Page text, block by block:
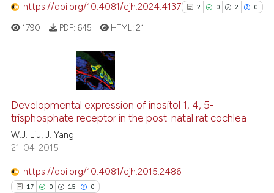
cited by providing the
of the citation, a
mentions, or contrasts
claim, and a label
was made.
https://doi.org/10.4081/ejh.2024.4137 2 0 2 0
0
2
Supporting
Mentioning
1790 PDF: 645 HTML: 21
Developmental expression of inositol 1, 4, 5-
trisphosphate receptor in the post-natal rat cochlea
W.J. Liu, J. Yang
21-04-2015
https://doi.org/10.4081/ejh.2015.2486
17 0 15 0